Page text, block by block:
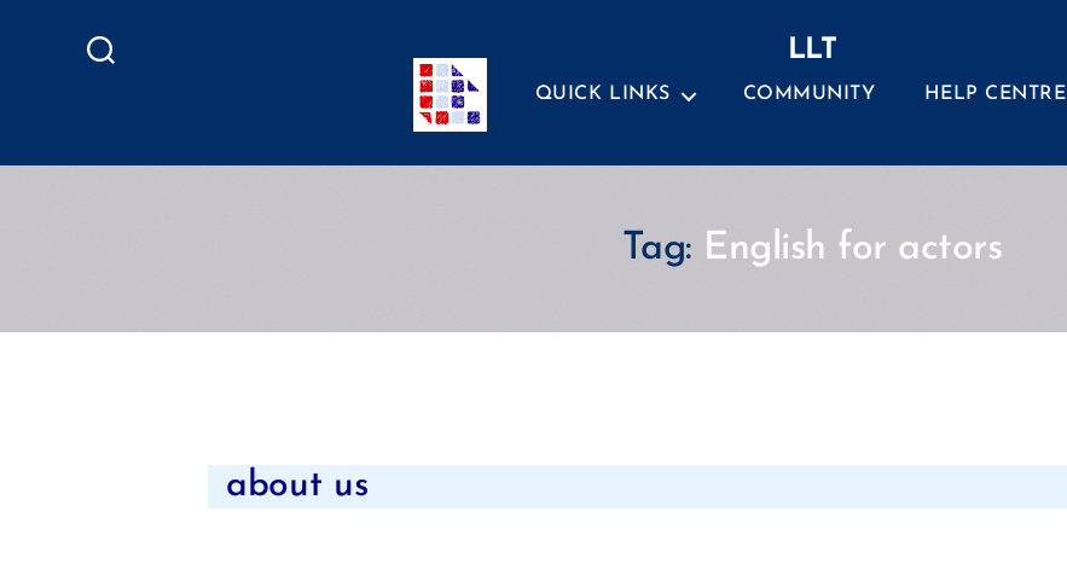
LLT
QUICK LINKS COMMUNITY HELP CENTRE
Tag: English for actors
about us